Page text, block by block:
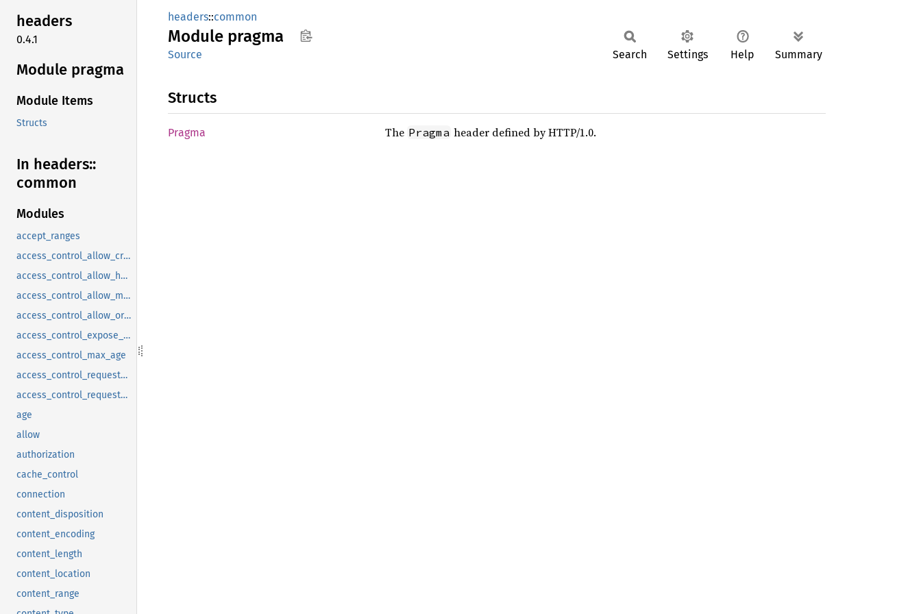
headers
0.4.1
Module pragma
Module Items
Structs
In headers::
common
Modules
accept_ranges
access_control_allow_credentials
access_control_allow_headers
access_control_allow_methods
access_control_allow_origin
access_control_expose_headers
access_control_max_age
access_control_request_headers
access_control_request_method
age
allow
authorization
cache_control
connection
content_disposition
content_encoding
content_length
content_location
content_range
headers::common
Module pragma
Source Search Settings Help Summary
Structs
Pragma The Pragma header defined by HTTP/1.0.